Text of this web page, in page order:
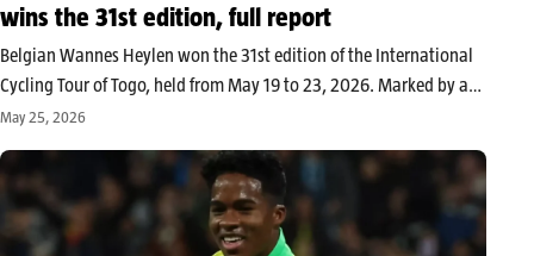
wins the 31st edition, full report
Belgian Wannes Heylen won the 31st edition of the International
Cycling Tour of Togo, held from May 19 to 23, 2026. Marked by a
clear Belgian dominance, the competition concluded in Lomé after
May 25, 2026